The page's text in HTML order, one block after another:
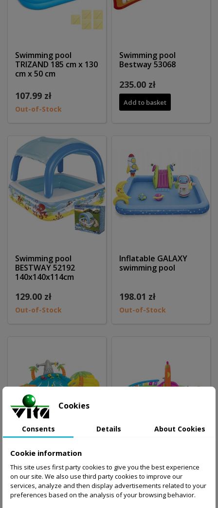
Swimming pool
TRIZAND 185 cm x 130
cm x 50 cm
107.99 zł
Out-of-Stock
Swimming pool
Bestway 53068
235.00 zł
Add to basket
Swimming pool
BESTWAY 52192
140x140x114cm
129.00 zł
Out-of-Stock
Inflatable GALAXY
swimming pool
198.01 zł
Out-of-Stock
Swimming pool
BESTWAY with slide
260.00 zł
Bestway Music
289.00 zł
Cookies
Consents Details About Cookies
Cookie information
This site uses first party cookies to give you the best experience
on our site. We also use third party cookies to improve our
services, analyze and then display advertisements related to your
preferences based on the analysis of your browsing behavior.